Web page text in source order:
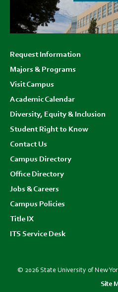
menu
Request Information
Majors & Programs
Visit Campus
Academic Calendar
Diversity, Equity & Inclusion
Student Right to Know
Contact Us
Campus Directory
Office Directory
Jobs & Careers
Campus Policies
Title IX
ITS Service Desk
© 2026 State University of New
Site